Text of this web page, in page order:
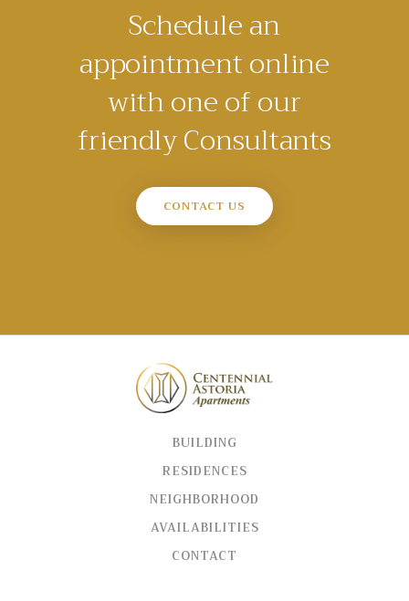
Schedule an
appointment online
with one of our
friendly Consultants
CONTACT US
BUILDING
RESIDENCES
NEIGHBORHOOD
AVAILABILITIES
CONTACT